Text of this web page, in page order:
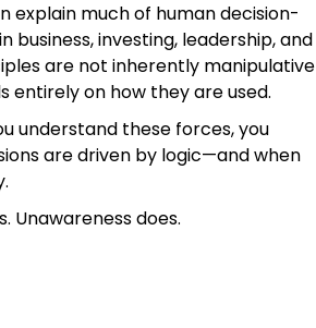
explain much of human decision-
business, investing, leadership, and
are not inherently manipulative
on how they are used.
understand these forces, you
are driven by logic—and when
Unawareness does.